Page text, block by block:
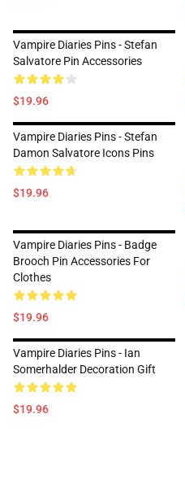
Vampire Diaries Pins - Stefan
Salvatore Pin Accessories
$19.96
Vampire Diaries Pins - Stefan
Damon Salvatore Icons Pins
$19.96
Vampire Diaries Pins - Badge
Brooch Pin Accessories For
Clothes
$19.96
Vampire Diaries Pins - Ian
Somerhalder Decoration Gift
$19.96